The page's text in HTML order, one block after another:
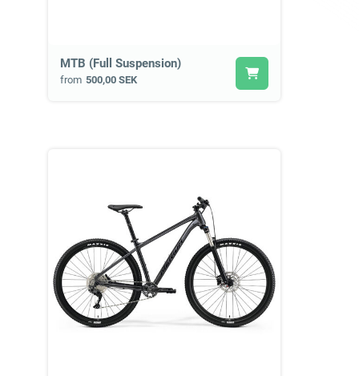
MTB (Full Suspension)
from 500,00 SEK